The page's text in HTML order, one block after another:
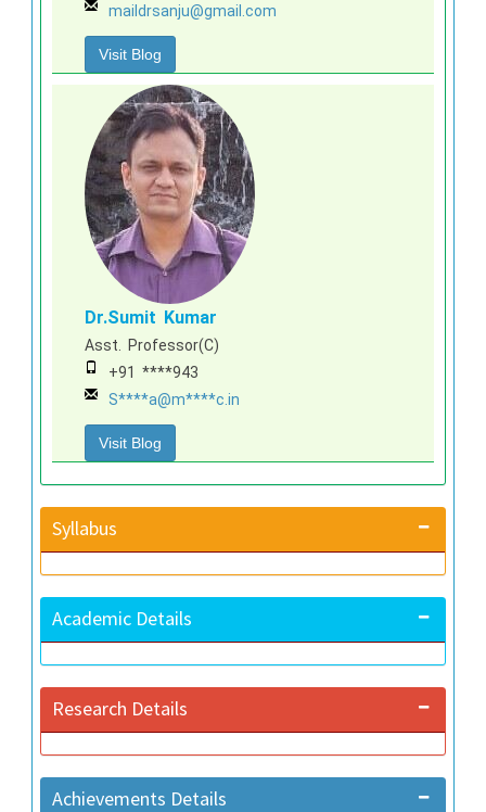
maildrsanju@gmail.com
Visit Blog
Dr.Sumit Kumar
Asst. Professor(C)
+91 ****943
S****a@m****c.in
Visit Blog
Syllabus
Academic Details
Research Details
Achievements Details